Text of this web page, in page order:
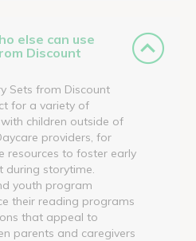
else can use
Discount
Sets from Discount
for a variety of
children outside of
providers, for
resources to foster early
during storytime.
youth program
their reading programs
that appeal to
parents and caregivers